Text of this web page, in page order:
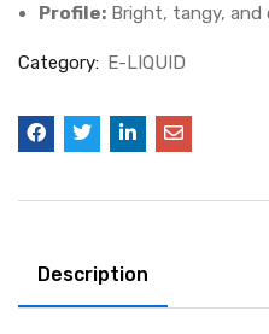
Profile: Bright, tangy,
Category: E-LIQUID
Description